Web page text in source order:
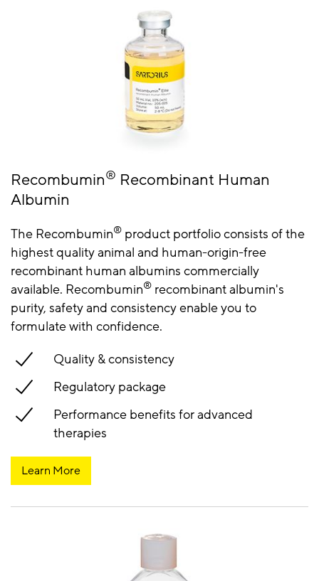
Recombumin® Recombinant Human
Albumin
The Recombumin® product portfolio consists of the
highest quality animal and human-origin-free
recombinant human albumins commercially
available. Recombumin® recombinant albumin's
purity, safety and consistency enable you to
formulate with confidence.
Quality & consistency
Regulatory package
Performance benefits for advanced
therapies
Learn More